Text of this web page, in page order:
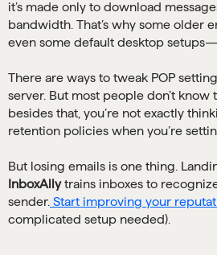
it’s made only to download
bandwidth. That’s why some older
even some default desktop
There are ways to tweak POP
server. But most people don’t know
besides that, you’re not exactly
retention policies when you’re
But losing emails is one thing.
InboxAllytrains inboxes to
sender. Start improving your
complicated setup needed).